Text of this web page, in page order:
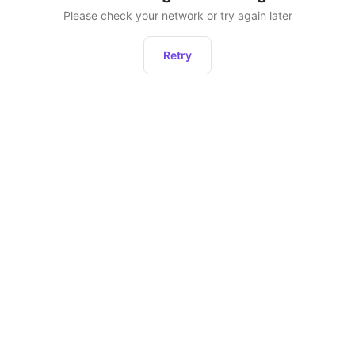
Please check your network or try again later
Retry